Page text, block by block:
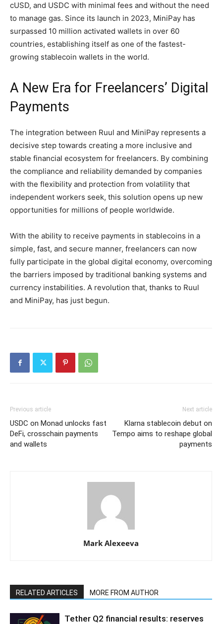
cUSD, and USDC with minimal fees and without the need
to manage gas. Since its launch in 2023, MiniPay has
surpassed 10 million activated wallets in over 60
countries, establishing itself as one of the fastest-
growing stablecoin wallets in the world.
A New Era for Freelancers’ Digital
Payments
The integration between Ruul and MiniPay represents a
decisive step towards creating a more inclusive and
stable financial ecosystem for freelancers. By combining
the compliance and reliability demanded by companies
with the flexibility and protection from volatility that
independent workers seek, this solution opens up new
opportunities for millions of people worldwide.
With the ability to receive payments in stablecoins in a
simple, fast, and secure manner, freelancers can now
fully participate in the global digital economy, overcoming
the barriers imposed by traditional banking systems and
currency instabilities. A revolution that, thanks to Ruul
and MiniPay, has just begun.
Previous article
USDC on Monad unlocks fast
DeFi, crosschain payments
and wallets
Next article
Klarna stablecoin debut on
Tempo aims to reshape global
payments
Mark Alexeeva
RELATED ARTICLES MORE FROM AUTHOR
Tether Q2 financial results: reserves